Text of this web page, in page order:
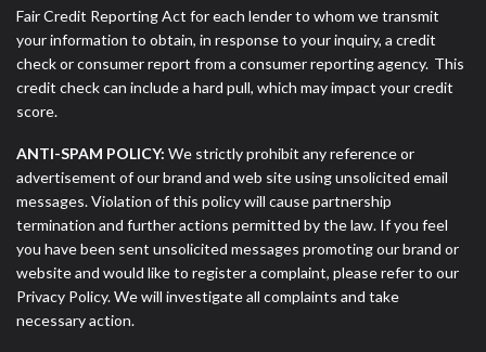
Fair Credit Reporting Act for each lender to whom we transmit
your information to obtain, in response to your inquiry, a credit
check or consumer report from a consumer reporting agency. This
credit check can include a hard pull, which may impact your credit
score.
ANTI-SPAM POLICY: We strictly prohibit any reference or
advertisement of our brand and web site using unsolicited email
messages. Violation of this policy will cause partnership
termination and further actions permitted by the law. If you feel
you have been sent unsolicited messages promoting our brand or
website and would like to register a complaint, please refer to our
Privacy Policy. We will investigate all complaints and take
necessary action.